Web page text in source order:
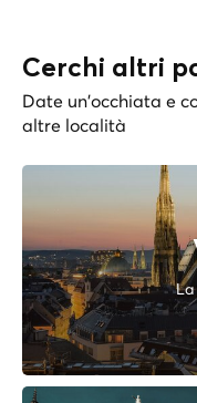
Cerchi altri
Date un'occhiata e
altre località
La